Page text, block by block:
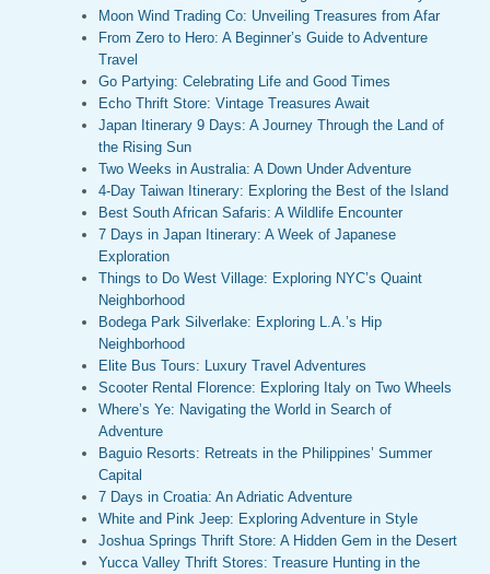
Moon Wind Trading Co: Unveiling Treasures from Afar
From Zero to Hero: A Beginner’s Guide to Adventure
Travel
Go Partying: Celebrating Life and Good Times
Echo Thrift Store: Vintage Treasures Await
Japan Itinerary 9 Days: A Journey Through the Land of
the Rising Sun
Two Weeks in Australia: A Down Under Adventure
4-Day Taiwan Itinerary: Exploring the Best of the Island
Best South African Safaris: A Wildlife Encounter
7 Days in Japan Itinerary: A Week of Japanese
Exploration
Things to Do West Village: Exploring NYC’s Quaint
Neighborhood
Bodega Park Silverlake: Exploring L.A.’s Hip
Neighborhood
Elite Bus Tours: Luxury Travel Adventures
Scooter Rental Florence: Exploring Italy on Two Wheels
Where’s Ye: Navigating the World in Search of
Adventure
Baguio Resorts: Retreats in the Philippines’ Summer
Capital
7 Days in Croatia: An Adriatic Adventure
White and Pink Jeep: Exploring Adventure in Style
Joshua Springs Thrift Store: A Hidden Gem in the Desert
Yucca Valley Thrift Stores: Treasure Hunting in the